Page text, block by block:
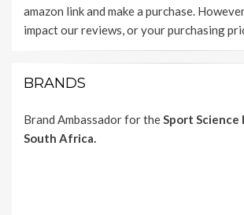
amazon link and make a purchase.
impact our reviews, or your purchasing
BRANDS
Brand Ambassador for theSport
South Africa.